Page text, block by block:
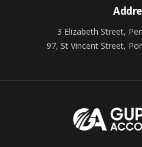
3 Elizabeth Street,
97, St Vincent Street,